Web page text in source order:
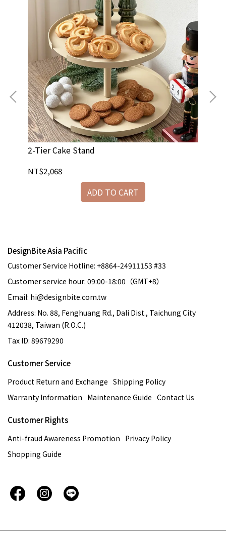
2-Tier Cake Stand
NT$2,068
ADD TO CART
DesignBite Asia Pacific
Customer Service Hotline: +8864-24911153 #33
Customer service hour: 09:00-18:00（GMT+8）
Email: hi@designbite.com.tw
Address: No. 88, Fenghuang Rd., Dali Dist., Taichung City
412038, Taiwan (R.O.C.)
Tax ID: 89679290
Customer Service
Product Return and Exchange Shipping Policy
Warranty Information Maintenance Guide Contact Us
Customer Rights
Anti-fraud Awareness Promotion Privacy Policy
Shopping Guide